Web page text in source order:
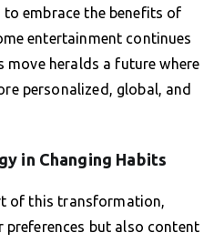
embrace the benefits of
entertainment continues
heralds a future where
personalized, global, and
in Changing Habits
of this transformation,
preferences but also content